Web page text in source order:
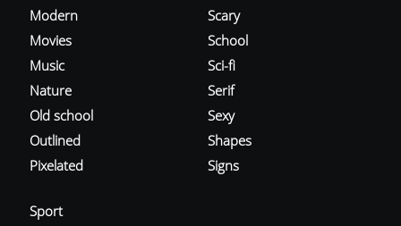
Modern
Movies
Music
Nature
Old school
Outlined
Pixelated
Scary
School
Sci-fi
Serif
Sexy
Shapes
Signs
Sport